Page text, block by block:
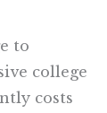
to
college
costs